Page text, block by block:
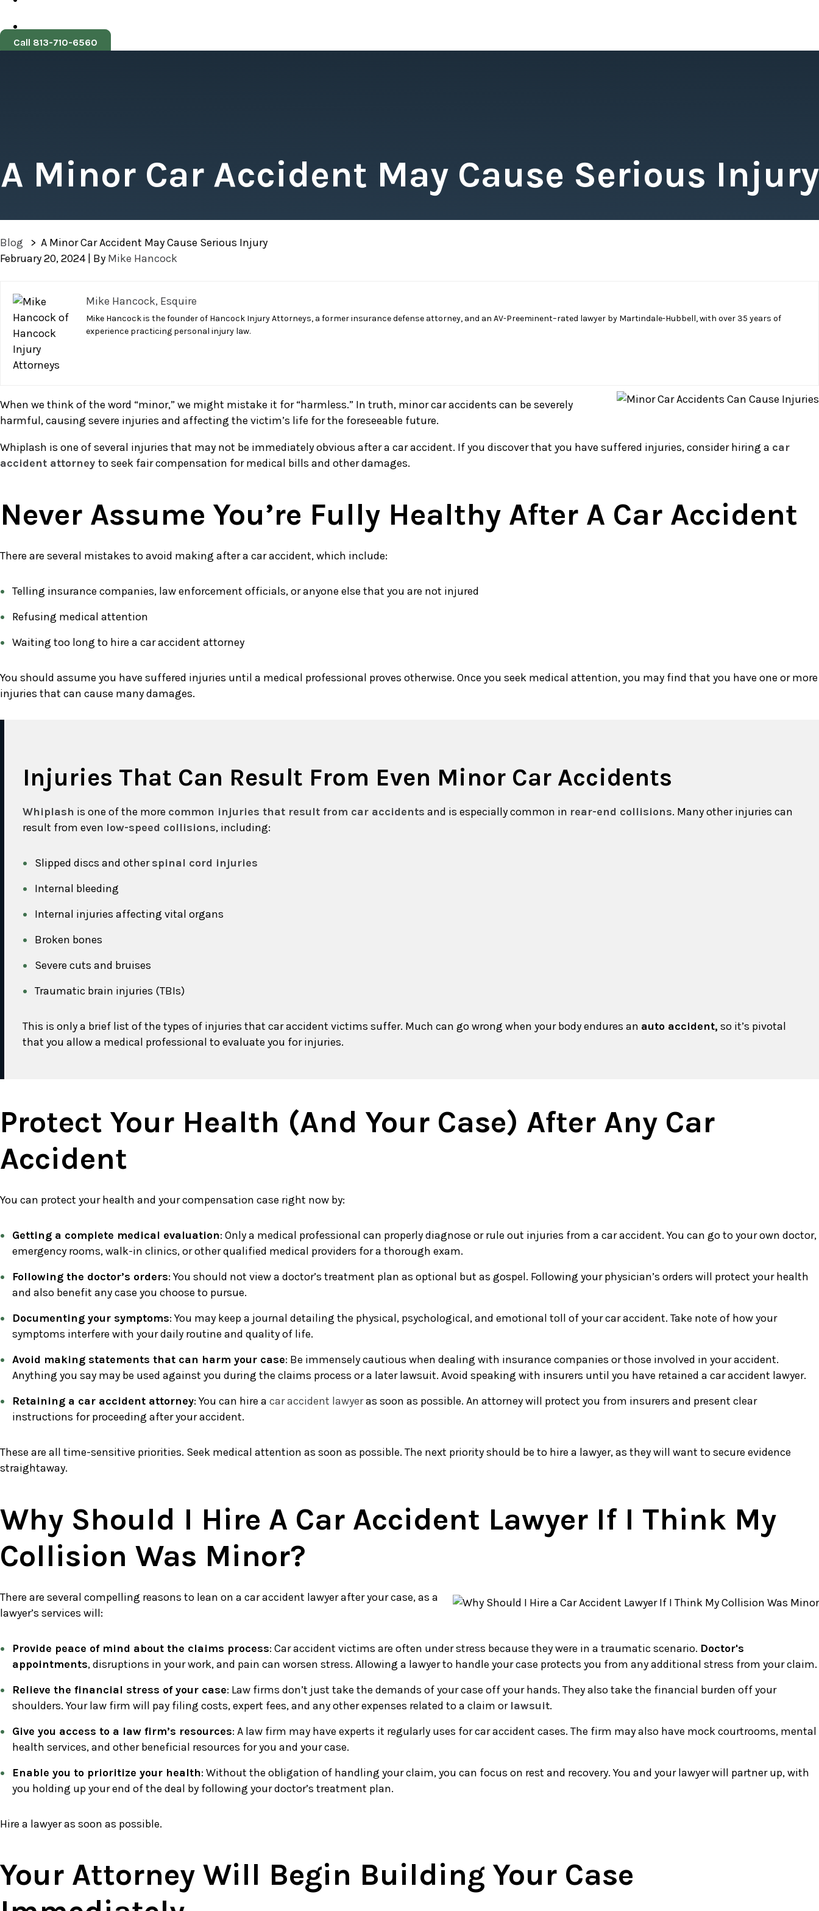
Call 813-710-6560
A Minor Car Accident May Cause Serious Injury
Blog > A Minor Car Accident May Cause Serious Injury
February 20, 2024| By Mike Hancock
Minor
Car
Accident
May
Cause
Injury
Mike Hancock, Esquire
Mike Hancock is the founder of Hancock Injury Attorneys, a former insurance defense attorney, and an AV-Preeminent–rated lawyer by Martindale-Hubbell, with over 35 years of
experience practicing personal injury law.
When we think of the word “minor,” we might mistake it for “harmless.” In truth, minor car accidents can be severely
harmful, causing severe injuries and affecting the victim’s life for the foreseeable future.
Whiplash is one of several injuries that may not be immediately obvious after a car accident. If you discover that you have suffered injuries, consider hiring a car
accident attorney to seek fair compensation for medical bills and other damages.
Never Assume You’re Fully Healthy After A Car Accident
There are several mistakes to avoid making after a car accident, which include:
Telling insurance companies, law enforcement officials, or anyone else that you are not injured
Refusing medical attention
Waiting too long to hire a car accident attorney
You should assume you have suffered injuries until a medical professional proves otherwise. Once you seek medical attention, you may find that you have one or more
injuries that can cause many damages.
Injuries That Can Result From Even Minor Car Accidents
Whiplash is one of the more common injuries that result from car accidents and is especially common in rear-end collisions. Many other injuries can
result from even low-speed collisions, including:
Slipped discs and otherspinal cord injuries
Internal bleeding
Internal injuries affecting vital organs
Broken bones
Severe cuts and bruises
Traumatic brain injuries (TBIs)
This is only a brief list of the types of injuries that car accident victims suffer. Much can go wrong when your body endures an auto accident, so it’s pivotal
that you allow a medical professional to evaluate you for injuries.
Protect Your Health (and Your Case) After Any Car
Accident
You can protect your health and your compensation case right now by:
Getting a complete medical evaluation: Only a medical professional can properly diagnose or rule out injuries from a car accident. You can go to your own doctor,
emergency rooms, walk-in clinics, or other qualified medical providers for a thorough exam.
Following the doctor’s orders: You should not view a doctor’s treatment plan as optional but as gospel. Following your physician’s orders will protect your health
and also benefit any case you choose to pursue.
Documenting your symptoms: You may keep a journal detailing the physical, psychological, and emotional toll of your car accident. Take note of how your
symptoms interfere with your daily routine and quality of life.
Avoid making statements that can harm your case: Be immensely cautious when dealing with insurance companies or those involved in your accident.
Anything you say may be used against you during the claims process or a later lawsuit. Avoid speaking with insurers until you have retained a car accident lawyer.
Retaining a car accident attorney: You can hire a car accident lawyeras soon as possible. An attorney will protect you from insurers and present clear
instructions for proceeding after your accident.
These are all time-sensitive priorities. Seek medical attention as soon as possible. The next priority should be to hire a lawyer, as they will want to secure evidence
straightaway.
Why Should I Hire A Car Accident Lawyer If I Think My
Collision Was Minor?
There are several compelling reasons to lean on a car accident lawyer after your case, as a
lawyer’s services will:
Provide peace of mind about the claims process: Car accident victims are often under stress because they were in a traumatic scenario. Doctor's
appointments, disruptions in your work, and pain can worsen stress. Allowing a lawyer to handle your case protects you from any additional stress from your claim.
Relieve the financial stress of your case: Law firms don’t just take the demands of your case off your hands. They also take the financial burden off your
shoulders. Your law firm will pay filing costs, expert fees, and any other expenses related to a claim or lawsuit.
Give you access to a law firm’s resources: A law firm may have experts it regularly uses for car accident cases. The firm may also have mock courtrooms, mental
health services, and other beneficial resources for you and your case.
Enable you to prioritize your health: Without the obligation of handling your claim, you can focus on rest and recovery. You and your lawyer will partner up, with
you holding up your end of the deal by following your doctor’s treatment plan.
Hire a lawyer as soon as possible.
Your Attorney Will Begin Building Your Case